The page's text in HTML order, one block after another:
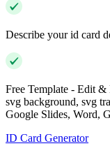
Describe your id card
Free Template - Edit
svg background, svg
Google Slides, Word,
ID Card Generator